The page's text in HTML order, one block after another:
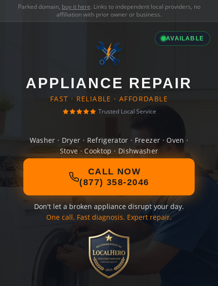
Parked domain, buy it here. Links to independent local providers, no
affiliation with prior owner or business.
AVAILABLE
APPLIANCE REPAIR
FAST · RELIABLE · AFFORDABLE
Trusted Local Service
Washer · Dryer · Refrigerator · Freezer · Oven ·
Stove · Cooktop · Dishwasher
CALL NOW
(877) 358-2046
Don't let a broken appliance disrupt your day.
One call. Fast diagnosis. Expert repair.